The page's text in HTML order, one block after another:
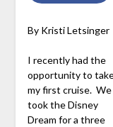
By Kristi Letsinger
I recently had the
opportunity to
my first cruise. We
took the Disney
Dream for a three